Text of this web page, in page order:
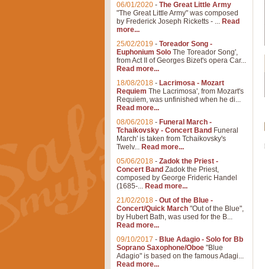
06/01/2020 - The Great Little Army
"The Great Little Army" was composed
by Frederick Joseph Ricketts - ... Read
more...
25/02/2019 - Toreador Song -
Euphonium Solo The Toreador Song',
from Act II of Georges Bizet's opera Car...
Read more...
18/08/2018 - Lacrimosa - Mozart
Requiem The Lacrimosa', from Mozart's
Requiem, was unfinished when he di...
Read more...
08/06/2018 - Funeral March -
Tchaikovsky - Concert Band Funeral
March' is taken from Tchaikovsky's
Twelv... Read more...
05/06/2018 - Zadok the Priest -
Concert Band Zadok the Priest,
composed by George Frideric Handel
(1685-... Read more...
21/02/2018 - Out of the Blue -
Concert/Quick March "Out of the Blue",
by Hubert Bath, was used for the B...
Read more...
09/10/2017 - Blue Adagio - Solo for Bb
Soprano Saxophone/Oboe "Blue
Adagio" is based on the famous Adagi...
Read more...